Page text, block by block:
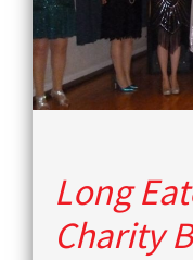
Long
Charity